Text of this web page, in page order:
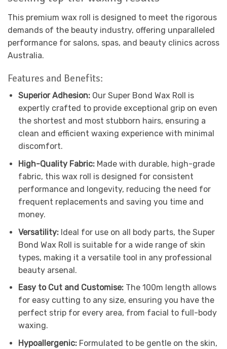
This premium wax roll is designed to meet the rigorous
demands of the beauty industry, offering unparalleled
performance for salons, spas, and beauty clinics across
Australia.
Features and Benefits:
Superior Adhesion:Our Super Bond Wax Roll is
expertly crafted to provide exceptional grip on even
the shortest and most stubborn hairs, ensuring a
clean and efficient waxing experience with minimal
discomfort.
High-Quality Fabric:Made with durable, high-grade
fabric, this wax roll is designed for consistent
performance and longevity, reducing the need for
frequent replacements and saving you time and
money.
Versatility:Ideal for use on all body parts, the Super
Bond Wax Roll is suitable for a wide range of skin
types, making it a versatile tool in any professional
beauty arsenal.
Easy to Cut and Customise:The 100m length allows
for easy cutting to any size, ensuring you have the
perfect strip for every area, from facial to full-body
waxing.
Hypoallergenic:Formulated to be gentle on the skin,